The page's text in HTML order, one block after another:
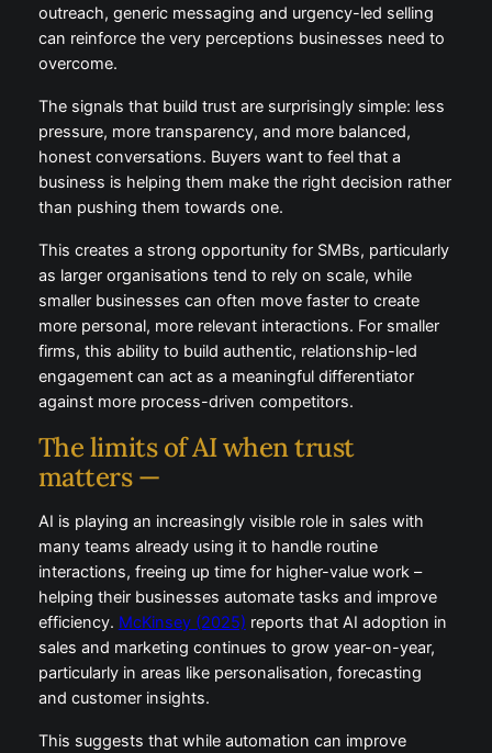
outreach, generic messaging and urgency-led selling
can reinforce the very perceptions businesses need to
overcome.
The signals that build trust are surprisingly simple: less
pressure, more transparency, and more balanced,
honest conversations. Buyers want to feel that a
business is helping them make the right decision rather
than pushing them towards one.
This creates a strong opportunity for SMBs, particularly
as larger organisations tend to rely on scale, while
smaller businesses can often move faster to create
more personal, more relevant interactions. For smaller
firms, this ability to build authentic, relationship-led
engagement can act as a meaningful differentiator
against more process-driven competitors.
The limits of AI when trust
matters —
AI is playing an increasingly visible role in sales with
many teams already using it to handle routine
interactions, freeing up time for higher-value work –
helping their businesses automate tasks and improve
efficiency. McKinsey (2025) reports that AI adoption in
sales and marketing continues to grow year-on-year,
particularly in areas like personalisation, forecasting
and customer insights.
This suggests that while automation can improve